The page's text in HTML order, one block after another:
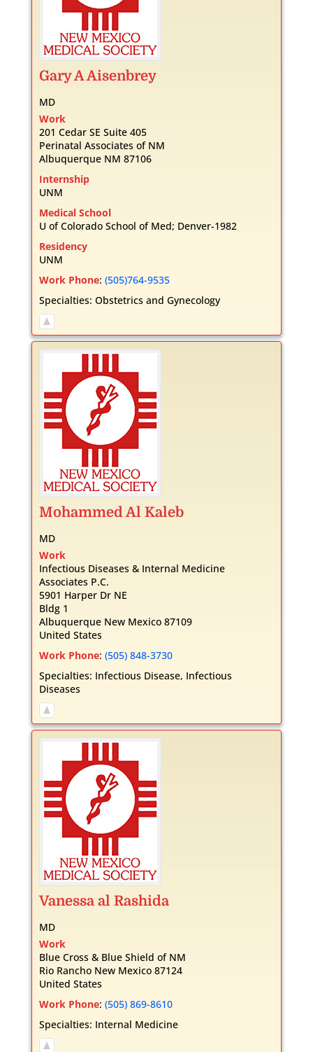
GaryAAisenbrey
MD
Work
201 Cedar SE Suite 405
Perinatal Associates of NM
Albuquerque NM 87106
Internship
UNM
Medical School
U of Colorado School of Med; Denver-1982
Residency
UNM
Work Phone: (505)764-9535
Specialties: Obstetrics and Gynecology
MohammedAl Kaleb
MD
Work
Infectious Diseases & Internal Medicine
Associates P.C.
5901 Harper Dr NE
Bldg 1
Albuquerque New Mexico 87109
United States
Work Phone: (505) 848-3730
Specialties: Infectious Disease, Infectious
Diseases
Vanessa al Rashida
MD
Work
Blue Cross & Blue Shield of NM
Rio Rancho New Mexico 87124
United States
Work Phone: (505) 869-8610
Specialties: Internal Medicine